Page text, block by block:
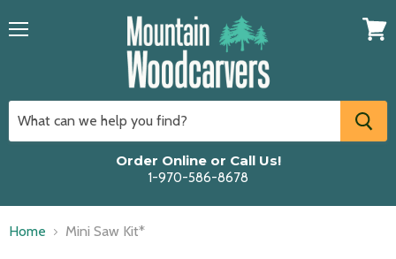
Order Online or Call Us!
1-970-586-8678
Home Mini Saw Kit*